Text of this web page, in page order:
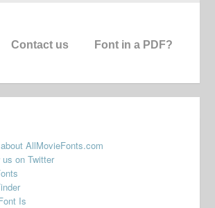
Contact us Font in a PDF?
AllMovieFonts.com
us on Twitter
Is